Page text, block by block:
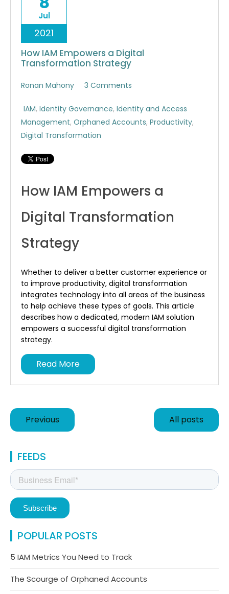
Jul
2021
How IAM Empowers a Digital
Transformation Strategy
Ronan Mahony 3 Comments
IAM, Identity Governance, Identity and Access
Management, Orphaned Accounts, Productivity,
Digital Transformation
How IAM Empowers a
Digital Transformation
Strategy
Whether to deliver a better customer experience or
to improve productivity, digital transformation
integrates technology into all areas of the business
to help achieve these types of goals. This article
describes how a dedicated, modern IAM solution
empowers a successful digital transformation
strategy.
Read More
Previous All posts
FEEDS
POPULAR POSTS
5 IAM Metrics You Need to Track
The Scourge of Orphaned Accounts